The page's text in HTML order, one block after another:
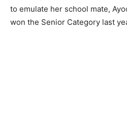
to emulate her school mate,
won the Senior Category last